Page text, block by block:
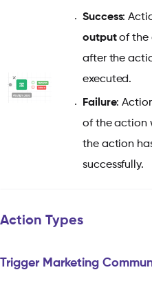
Success:
outputof the
after the
executed.
Failure:
of the action
the action
successfully.
Action Types
Trigger Marketing